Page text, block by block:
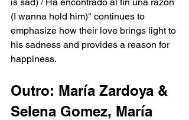
(I wanna hold him)" continues to
emphasize how their love brings light to
his sadness and provides a reason for
happiness.
Outro: María Zardoya &
Selena Gomez, María